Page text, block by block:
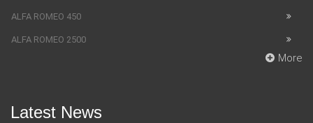
ALFA ROMEO 450
ALFA ROMEO 2500
More
Latest News